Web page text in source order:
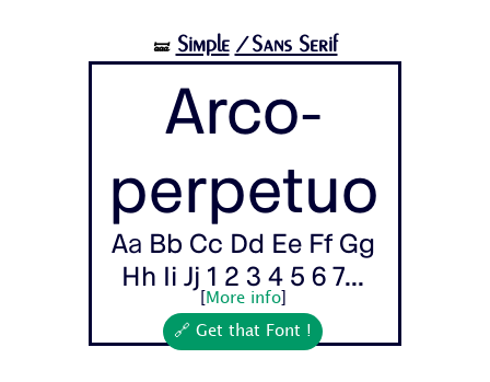
🝛 Simple /Sans Serif
Arco-
perpetuo
Aa Bb Cc Dd Ee Ff Gg
Hh Ii Jj 1 2 3 4 5 6 7...
More info]
🔗 Get that Font !